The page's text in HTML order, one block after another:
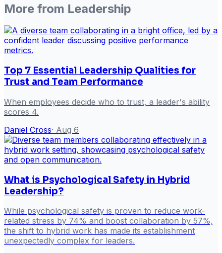
More from Leadership
Top 7 Essential Leadership Qualities for
Trust and Team Performance
When employees decide who to trust, a leader's ability
scores 4.
Daniel Cross· Aug 6
What is Psychological Safety in Hybrid
Leadership?
While psychological safety is proven to reduce work-
related stress by 74% and boost collaboration by 57%,
the shift to hybrid work has made its establishment
unexpectedly complex for leaders.